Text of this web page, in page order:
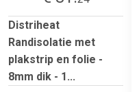
Distriheat
Randisolatie met
plakstrip en folie -
8mm dik - 1...